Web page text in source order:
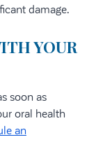
damage.
YOUR
soon as
oral health
an